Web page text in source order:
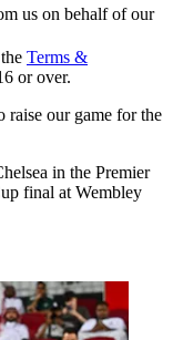
us on behalf of our
Terms &
or over.
raise our game for the
in the Premier
final at Wembley